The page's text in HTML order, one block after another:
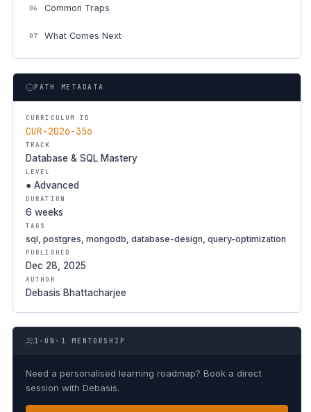
06 Common Traps
07 What Comes Next
PATH METADATA
CURRICULUM ID
CUR-2026-356
TRACK
Database & SQL Mastery
LEVEL
● Advanced
DURATION
6 weeks
TAGS
sql, postgres, mongodb, database-design, query-optimization
PUBLISHED
Dec 28, 2025
AUTHOR
Debasis Bhattacharjee
1-ON-1 MENTORSHIP
Need a personalised learning roadmap? Book a direct
session with Debasis.